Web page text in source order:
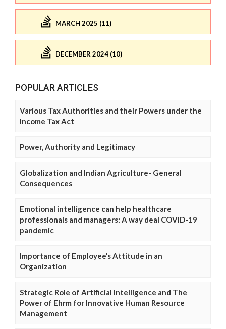
MARCH 2025 (11)
DECEMBER 2024 (10)
POPULAR ARTICLES
Various Tax Authorities and their Powers under the
Income Tax Act
Power, Authority and Legitimacy
Globalization and Indian Agriculture- General
Consequences
Emotional intelligence can help healthcare
professionals and managers: A way deal COVID-19
pandemic
Importance of Employee’s Attitude in an
Organization
Strategic Role of Artificial Intelligence and The
Power of Ehrm for Innovative Human Resource
Management